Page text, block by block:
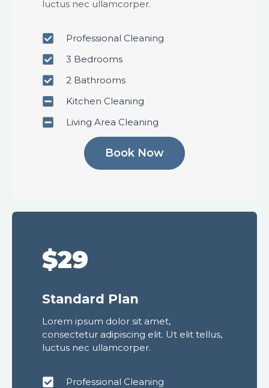
luctus nec ullamcorper.
Professional Cleaning
3 Bedrooms
2 Bathrooms
Kitchen Cleaning
Living Area Cleaning
Book Now
$29
Standard Plan
Lorem ipsum dolor sit amet,
consectetur adipiscing elit. Ut elit tellus,
luctus nec ullamcorper.
Professional Cleaning